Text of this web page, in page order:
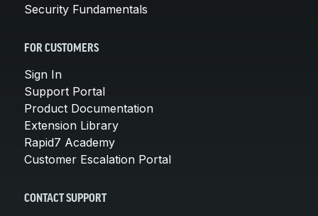
Security Fundamentals
FOR CUSTOMERS
Sign In
Support Portal
Product Documentation
Extension Library
Rapid7 Academy
Customer Escalation Portal
CONTACT SUPPORT